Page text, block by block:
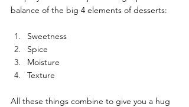
balance of the big 4 elements of desserts:
Sweetness
Spice
Moisture
Texture
All these things combine to give you a hug